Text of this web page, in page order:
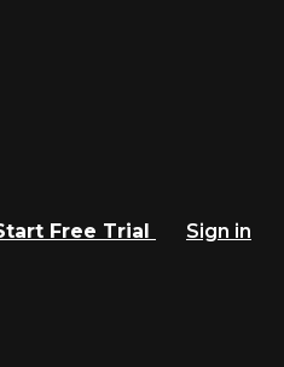
Free Trial
Sign in